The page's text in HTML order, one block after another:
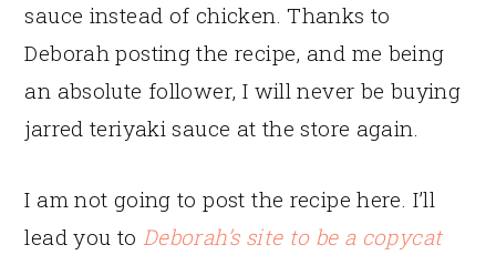
sauce instead of chicken. Thanks to
Deborah posting the recipe, and me being
an absolute follower, I will never be buying
jarred teriyaki sauce at the store again.
I am not going to post the recipe here. I’ll
lead you to Deborah’s site to be a copycat